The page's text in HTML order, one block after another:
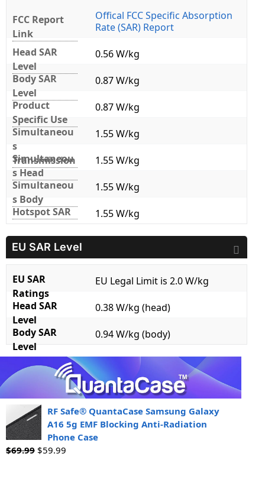
FCC Report
Link
Offical FCC Specific Absorption
Rate (SAR) Report
Head SAR
Level
0.56 W/kg
Body SAR
Level
0.87 W/kg
Product
Specific Use
0.87 W/kg
Simultaneou
s
Transmission
1.55 W/kg
Simultaneou
s Head
1.55 W/kg
Simultaneou
s Body
1.55 W/kg
Hotspot SAR
1.55 W/kg
EU SAR Level
EU SAR
Ratings
EU Legal Limit is 2.0 W/kg
Head SAR
Level
0.38 W/kg (head)
Body SAR
Level
0.94 W/kg (body)
RF Safe® QuantaCase Samsung Galaxy
A16 5g EMF Blocking Anti-Radiation
Phone Case
$69.99 $59.99